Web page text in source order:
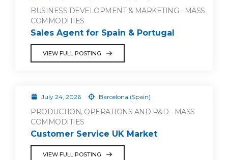
BUSINESS DEVELOPMENT & MARKETING - MASS
COMMODITIES
Sales Agent for Spain & Portugal
VIEW FULL POSTING
July 24, 2026 Barcelona (Spain)
PRODUCTION, OPERATIONS AND R&D - MASS
COMMODITIES
Customer Service UK Market
VIEW FULL POSTING